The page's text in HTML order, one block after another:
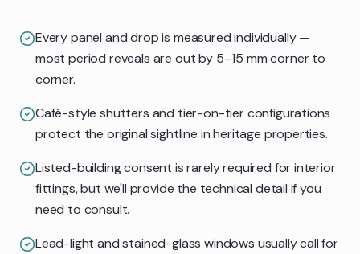
Every panel and drop is measured individually —
most period reveals are out by 5–15 mm corner to
corner.
Café-style shutters and tier-on-tier configurations
protect the original sightline in heritage properties.
Listed-building consent is rarely required for interior
fittings, but we'll provide the technical detail if you
need to consult.
Lead-light and stained-glass windows usually call for